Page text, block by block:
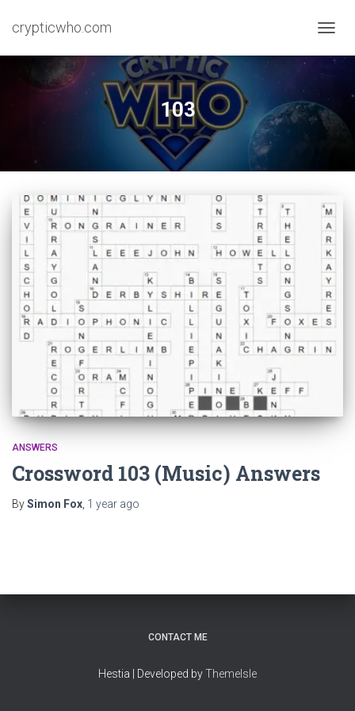
crypticwho.com
103
ANSWERS
Crossword 103 (Music) Answers
BySimon Fox 1 year ago
CONTACT ME
Hestia | Developed byThemeIsle